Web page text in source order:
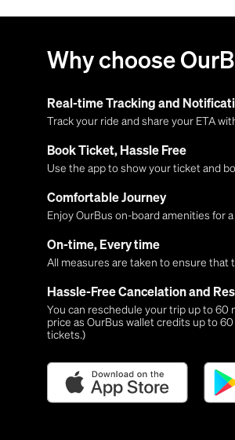
Why choose
Real-time Tracking and
Track your ride and share your ETA
Book Ticket, Hassle Free
Use the app to show your ticket and
Comfortable Journey
Enjoy OurBus on-board amenities for
On-time, Every time
All measures are taken to ensure
Hassle-Free Cancelation and
You can reschedule your trip up to
price as OurBus wallet credits up to
tickets.)